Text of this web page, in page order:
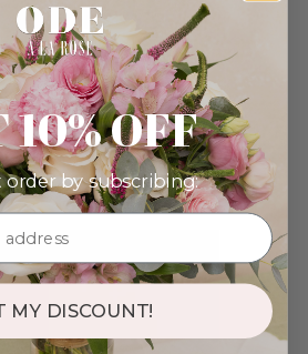
10% OFF
order by subscribing:
MY DISCOUNT!